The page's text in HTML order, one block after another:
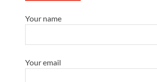
Your name
Your email